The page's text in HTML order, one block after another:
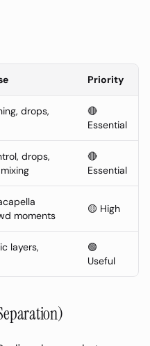
Priority
drops,
🔴
Essential
drops,
🔴
Essential
moments
🟡 High
layers,
🟢
Useful